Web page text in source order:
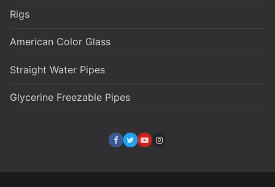
Rigs
American Color Glass
Straight Water Pipes
Glycerine Freezable Pipes